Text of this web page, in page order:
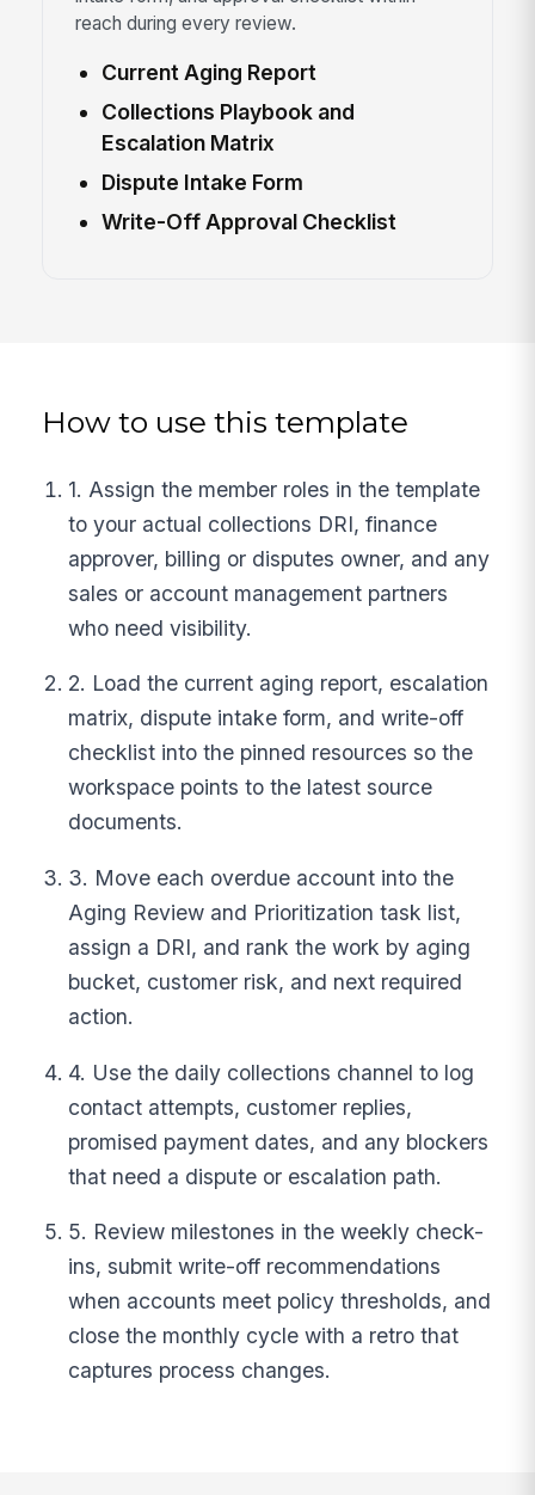
reach during every review.
Current Aging Report
Collections Playbook and
Escalation Matrix
Dispute Intake Form
Write-Off Approval Checklist
How to use this template
1. Assign the member roles in the template
to your actual collections DRI, finance
approver, billing or disputes owner, and any
sales or account management partners
who need visibility.
2. Load the current aging report, escalation
matrix, dispute intake form, and write-off
checklist into the pinned resources so the
workspace points to the latest source
documents.
3. Move each overdue account into the
Aging Review and Prioritization task list,
assign a DRI, and rank the work by aging
bucket, customer risk, and next required
action.
4. Use the daily collections channel to log
contact attempts, customer replies,
promised payment dates, and any blockers
that need a dispute or escalation path.
5. Review milestones in the weekly check-
ins, submit write-off recommendations
when accounts meet policy thresholds, and
close the monthly cycle with a retro that
captures process changes.